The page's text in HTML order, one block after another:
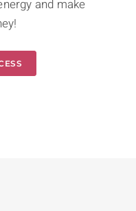
and make